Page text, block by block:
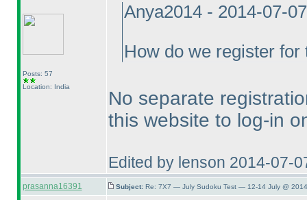
Posts: 57
Location: India
Anya2014 - 2014-07-
How do we register for
No separate
this website to log-in
Edited by lenson 2014-07-
prasanna16391 Subject: Re: 7X7 — July Sudoku Test — 12-14 July @